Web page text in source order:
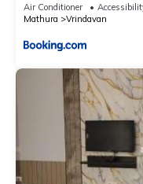
Air Conditioner
Mathura
Vrindavan